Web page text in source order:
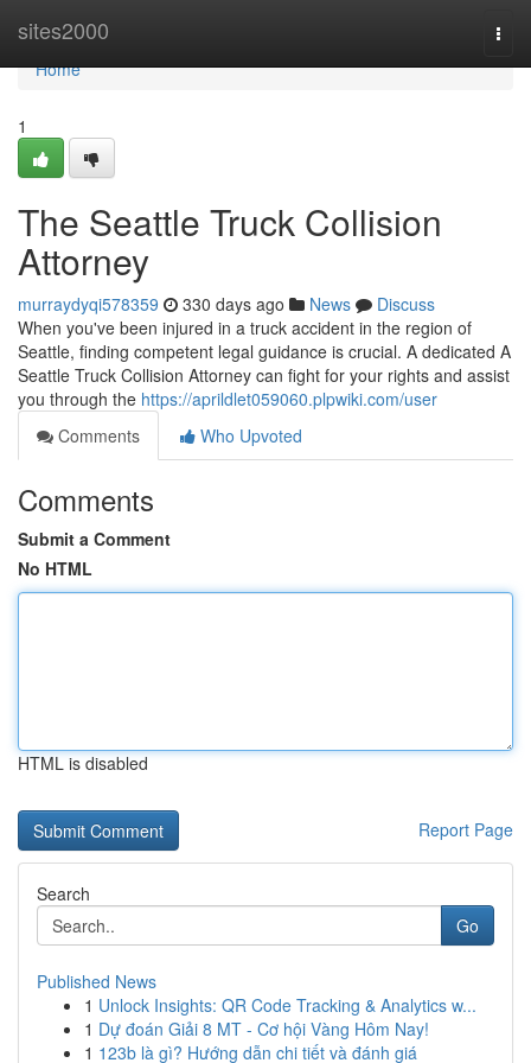
sites2000
Home
Home
1
The Seattle Truck Collision
Attorney
murraydyqi578359 330 days ago News
Discuss
When you've been injured in a truck accident in the region of
Seattle, finding competent legal guidance is crucial. A dedicated A
Seattle Truck Collision Attorney can fight for your rights and assist
you through the https://aprildlet059060.plpwiki.com/user
Comments
Who Upvoted
Comments
Submit a Comment
No HTML
HTML is disabled
Report Page
Search
Go
Published News
1 Unlock Insights: QR Code Tracking & Analytics w...
1 Dự đoán Giải 8 MT - Cơ hội Vàng Hôm Nay!
1 123b là gì? Hướng dẫn chi tiết và đánh giá